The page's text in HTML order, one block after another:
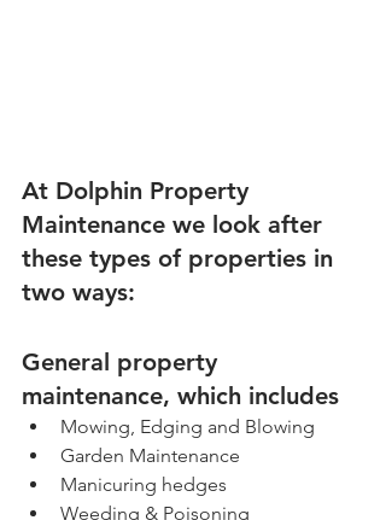
At Dolphin Property
Maintenance we look after
these types of properties in
two ways:
General property
maintenance, which includes
Mowing, Edging and Blowing
Garden Maintenance
Manicuring hedges
Weeding & Poisoning